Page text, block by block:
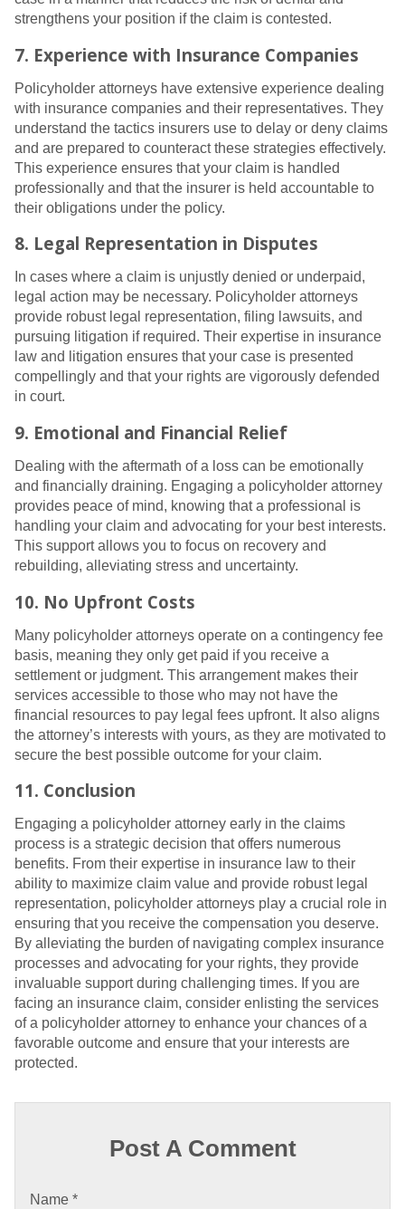
strengthens your position if the claim is contested.
7. Experience with Insurance Companies
Policyholder attorneys have extensive experience dealing
with insurance companies and their representatives. They
understand the tactics insurers use to delay or deny claims
and are prepared to counteract these strategies effectively.
This experience ensures that your claim is handled
professionally and that the insurer is held accountable to
their obligations under the policy.
8. Legal Representation in Disputes
In cases where a claim is unjustly denied or underpaid,
legal action may be necessary. Policyholder attorneys
provide robust legal representation, filing lawsuits, and
pursuing litigation if required. Their expertise in insurance
law and litigation ensures that your case is presented
compellingly and that your rights are vigorously defended
in court.
9. Emotional and Financial Relief
Dealing with the aftermath of a loss can be emotionally
and financially draining. Engaging a policyholder attorney
provides peace of mind, knowing that a professional is
handling your claim and advocating for your best interests.
This support allows you to focus on recovery and
rebuilding, alleviating stress and uncertainty.
10. No Upfront Costs
Many policyholder attorneys operate on a contingency fee
basis, meaning they only get paid if you receive a
settlement or judgment. This arrangement makes their
services accessible to those who may not have the
financial resources to pay legal fees upfront. It also aligns
the attorney’s interests with yours, as they are motivated to
secure the best possible outcome for your claim.
11. Conclusion
Engaging a policyholder attorney early in the claims
process is a strategic decision that offers numerous
benefits. From their expertise in insurance law to their
ability to maximize claim value and provide robust legal
representation, policyholder attorneys play a crucial role in
ensuring that you receive the compensation you deserve.
By alleviating the burden of navigating complex insurance
processes and advocating for your rights, they provide
invaluable support during challenging times. If you are
facing an insurance claim, consider enlisting the services
of a policyholder attorney to enhance your chances of a
favorable outcome and ensure that your interests are
protected.
Post A Comment
Name *